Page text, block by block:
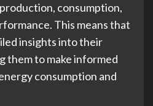
consumption,
This means that
insights into their
them to make informed
consumption and